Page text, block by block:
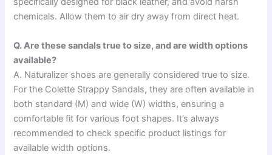
chemicals. Allow them to air dry away from direct heat.
Q. Are these sandals true to size, and are width options
available?
A. Naturalizer shoes are generally considered true to size.
For the Colette Strappy Sandals, they are often available in
both standard (M) and wide (W) widths, ensuring a
comfortable fit for various foot shapes. It’s always
recommended to check specific product listings for
available width options.